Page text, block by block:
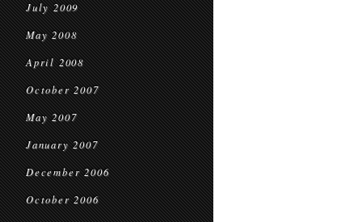
July 2009
May 2008
April 2008
October 2007
May 2007
January 2007
December 2006
October 2006